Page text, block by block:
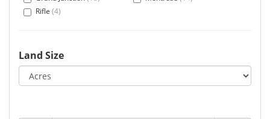
Rifle (4)
Land Size